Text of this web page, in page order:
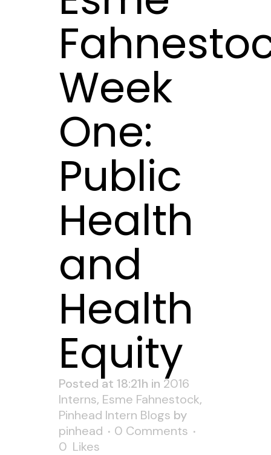
Week
One:
Public
Health
and
Health
Equity
Posted at 18:21h in 2016
Interns, Esme Fahnestock,
Pinhead Intern Blogs by
pinhead
0 Comments
0 Likes